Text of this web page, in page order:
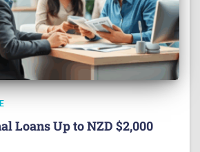
Loans Up to NZD $2,000